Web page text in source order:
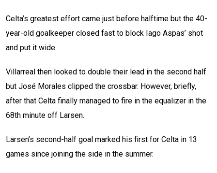
Celta’s greatest effort came just before halftime but the 40-
year-old goalkeeper closed fast to block Iago Aspas’ shot
and put it wide.
Villarreal then looked to double their lead in the second half
but José Morales clipped the crossbar. However, briefly,
after that Celta finally managed to fire in the equalizer in the
68th minute off Larsen.
Larsen’s second-half goal marked his first for Celta in 13
games since joining the side in the summer.